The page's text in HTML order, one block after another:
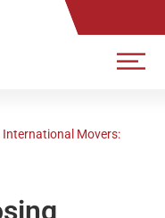
Movers: